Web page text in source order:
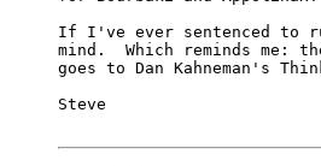
If I've ever sentenced to
mind.  Which reminds me:
goes to Dan Kahneman's
Steve